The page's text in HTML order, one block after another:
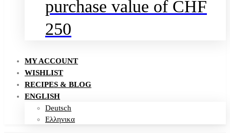
purchase value of CHF
250
MY ACCOUNT
WISHLIST
RECIPES & BLOG
ENGLISH
Deutsch
Ελληνικα